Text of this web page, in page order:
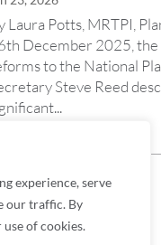
experience, serve
our traffic. By
of cookies.
Laura Potts, MRTPI,
December 2025,
to the National
Steve Reed